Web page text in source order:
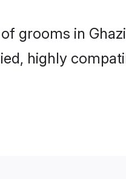
grooms in
highly